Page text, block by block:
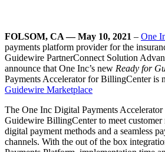
FOLSOM, CA — May 10, 2021 – One
payments platform provider for the
Guidewire PartnerConnect Solution
announce that One Inc’s new Ready for
Payments Accelerator for BillingCenter is
Guidewire Marketplace
The One Inc Digital Payments
Guidewire BillingCenter to meet customer
digital payment methods and a seamless
channels. With the out of the box